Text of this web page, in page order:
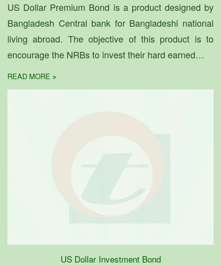
US Dollar Premium Bond is a product designed by
Bangladesh Central bank for Bangladeshi national
living abroad. The objective of this product is to
encourage the NRBs to invest their hard earned…
READ MORE
US Dollar Investment Bond